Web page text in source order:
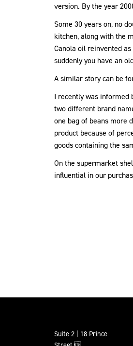
version. By the year
Some 30 years on, no
kitchen, along with the
Canola oil reinvented
suddenly you have an
A similar story can be
I recently was informed
two different brand
one bag of beans more
product because of
goods containing the
On the supermarket
influential in our
Suite 2 | 18 Prince